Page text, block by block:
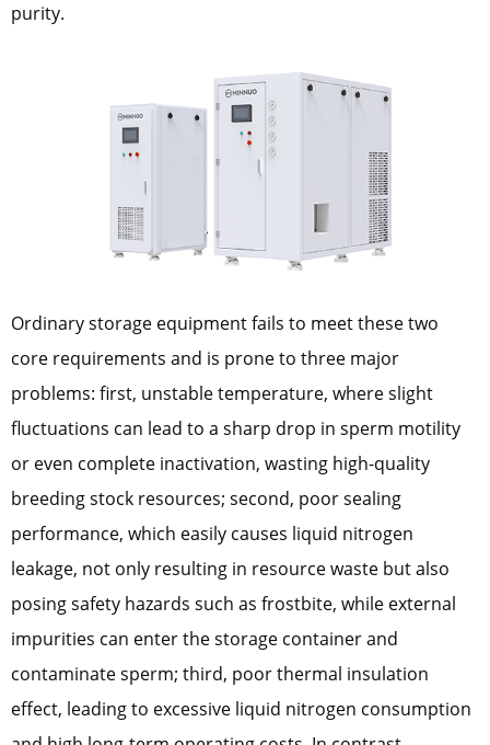
purity.
Ordinary storage equipment fails to meet these two
core requirements and is prone to three major
problems: first, unstable temperature, where slight
fluctuations can lead to a sharp drop in sperm motility
or even complete inactivation, wasting high-quality
breeding stock resources; second, poor sealing
performance, which easily causes liquid nitrogen
leakage, not only resulting in resource waste but also
posing safety hazards such as frostbite, while external
impurities can enter the storage container and
contaminate sperm; third, poor thermal insulation
effect, leading to excessive liquid nitrogen consumption